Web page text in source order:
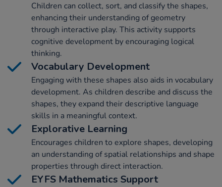
Children can collect, sort, and classify the shapes,
enhancing their understanding of geometry
through interactive play. This activity supports
cognitive development by encouraging logical
thinking.
Vocabulary Development
Engaging with these shapes also aids in vocabulary
development. As children describe and discuss the
shapes, they expand their descriptive language
skills in a meaningful context.
Explorative Learning
Encourages children to explore shapes, developing
an understanding of spatial relationships and shape
properties through direct interaction.
EYFS Mathematics Support